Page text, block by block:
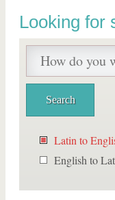
Looking for
Latin to
English to